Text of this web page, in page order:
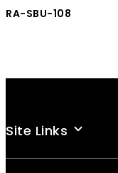
RA-SBU-108
Site Links